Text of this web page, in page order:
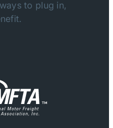
to plug in,